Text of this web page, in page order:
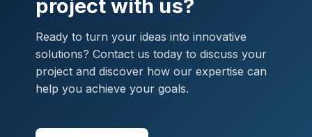
project with us?
Ready to turn your ideas into innovative
solutions? Contact us today to discuss your
project and discover how our expertise can
help you achieve your goals.